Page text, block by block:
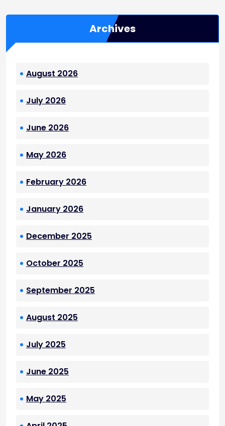
Archives
August 2026
July 2026
June 2026
May 2026
February 2026
January 2026
December 2025
October 2025
September 2025
August 2025
July 2025
June 2025
May 2025